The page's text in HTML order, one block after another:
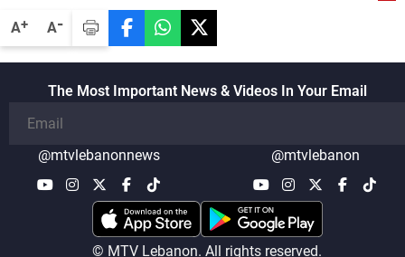
A+ A-
The Most Important News & Videos In Your Email
@mtvlebanonnews @mtvlebanon
© MTV Lebanon. All rights reserved.